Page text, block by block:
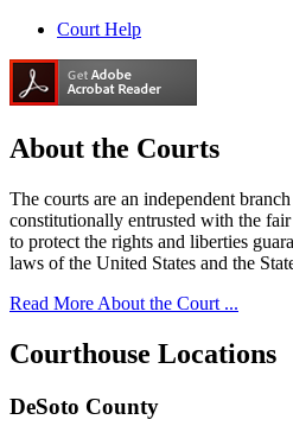
Court Help
About the Courts
The courts are an independent
constitutionally entrusted with the
to protect the rights and liberties
laws of the United States and the
Read More About the Court ...
Courthouse Locations
DeSoto County